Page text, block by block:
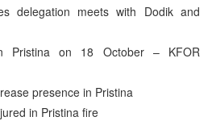
delegation meets with Dodik and
Pristina on 18 October – KFOR
presence in Pristina
in Pristina fire